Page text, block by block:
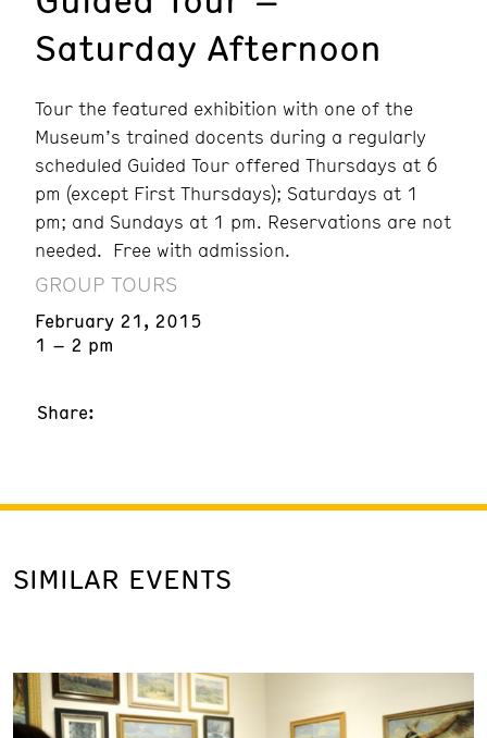
Saturday Afternoon
Tour the featured exhibition with one of the
Museum’s trained docents during a regularly
scheduled Guided Tour offered Thursdays at 6
pm (except First Thursdays); Saturdays at 1
pm; and Sundays at 1 pm. Reservations are not
needed. Free with admission.
GROUP TOURS
February 21, 2015
1 – 2 pm
Share:
SIMILAR EVENTS